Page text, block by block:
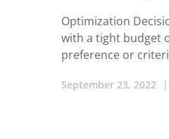
Optimization
with a tight budget
preference or
September 23, 2022 |